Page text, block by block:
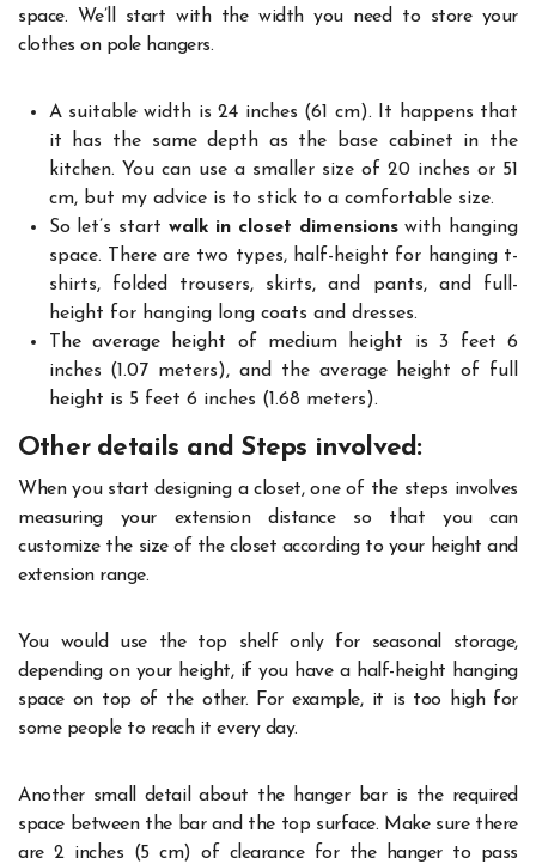
space. We’ll start with the width you need to store your
clothes on pole hangers.
A suitable width is 24 inches (61 cm). It happens that
it has the same depth as the base cabinet in the
kitchen. You can use a smaller size of 20 inches or 51
cm, but my advice is to stick to a comfortable size.
So let’s start walk in closet dimensionswith hanging
space. There are two types, half-height for hanging t-
shirts, folded trousers, skirts, and pants, and full-
height for hanging long coats and dresses.
The average height of medium height is 3 feet 6
inches (1.07 meters), and the average height of full
height is 5 feet 6 inches (1.68 meters).
Other details and Steps involved:
When you start designing a closet, one of the steps involves
measuring your extension distance so that you can
customize the size of the closet according to your height and
extension range.
You would use the top shelf only for seasonal storage,
depending on your height, if you have a half-height hanging
space on top of the other. For example, it is too high for
some people to reach it every day.
Another small detail about the hanger bar is the required
space between the bar and the top surface. Make sure there
are 2 inches (5 cm) of clearance for the hanger to pass